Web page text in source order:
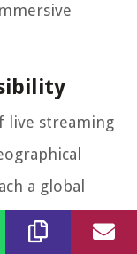
live streaming
a global
physical